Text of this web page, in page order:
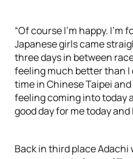
“Of course I’m happy. I’m
Japanese girls came
three days in between
feeling much better than I
time in Chinese Taipei and
feeling coming into today
good day for me today and
Back in third place